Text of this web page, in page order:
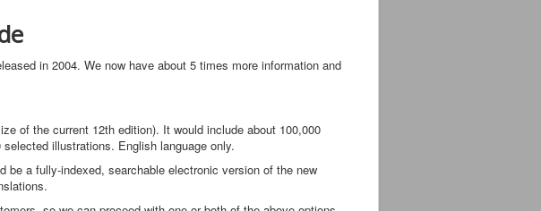
in 2004. We now have about 5 times more information and
of the current 12th edition). It would include about 100,000
illustrations. English language only.
a fully-indexed, searchable electronic version of the new